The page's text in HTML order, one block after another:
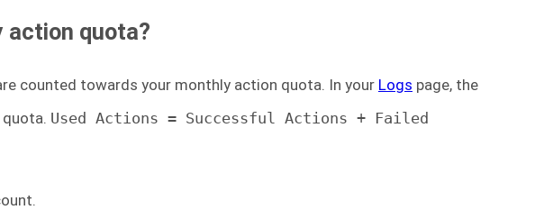
action quota?
counted towards your monthly action quota. In your Logs page, the
Used Actions = Successful Actions + Failed